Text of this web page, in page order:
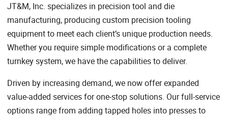
JT&M, Inc. specializes in precision tool and die
manufacturing, producing custom precision tooling
equipment to meet each client’s unique production needs.
Whether you require simple modifications or a complete
turnkey system, we have the capabilities to deliver.
Driven by increasing demand, we now offer expanded
value-added services for one-stop solutions. Our full-service
options range from adding tapped holes into presses to